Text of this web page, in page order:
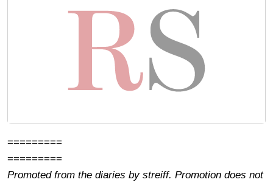
=========
=========
Promoted from the diaries by streiff. Promotion does not